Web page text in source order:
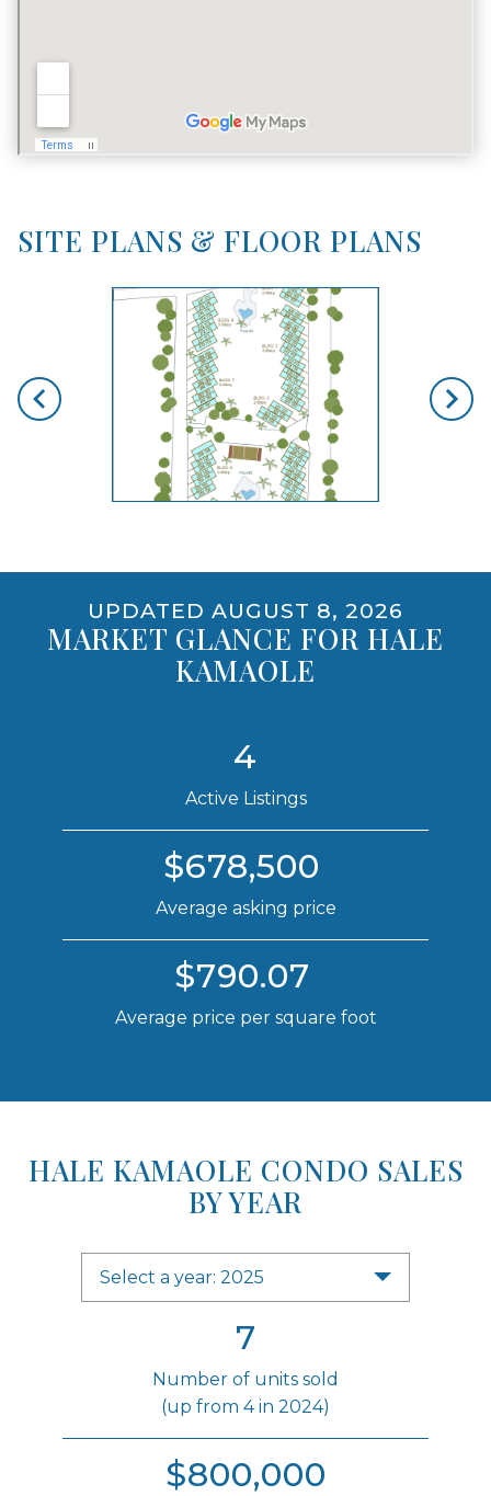
SITE PLANS & FLOOR PLANS
UPDATED AUGUST 8, 2026
MARKET GLANCE FOR HALE
KAMAOLE
4
Active Listings
$678,500
Average asking price
$790.07
Average price per square foot
HALE KAMAOLE CONDO SALES
BY YEAR
Select a year: 2025
7
Number of units sold
(up from 4 in 2024)
$800,000